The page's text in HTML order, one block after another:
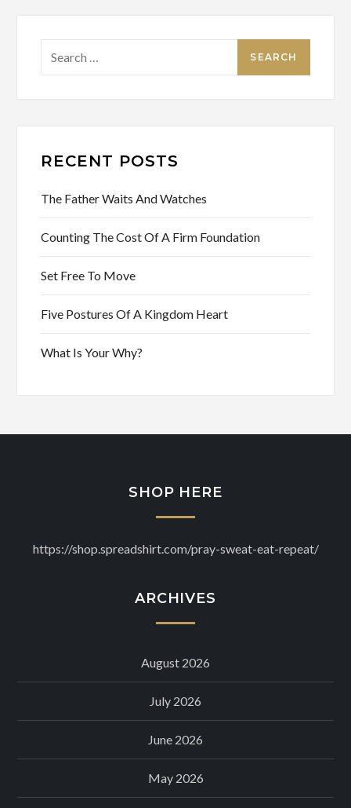
for:
RECENT POSTS
The Father Waits And Watches
Counting The Cost Of A Firm Foundation
Set Free To Move
Five Postures Of A Kingdom Heart
What Is Your Why?
SHOP HERE
https://shop.spreadshirt.com/pray-sweat-eat-repeat/
ARCHIVES
August 2026
July 2026
June 2026
May 2026